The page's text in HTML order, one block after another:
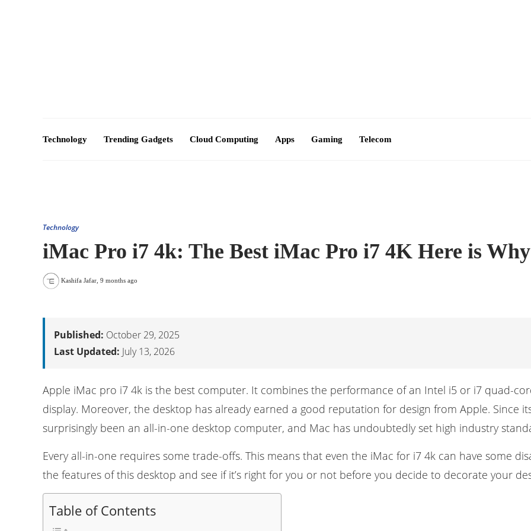
Technology Trending Gadgets Cloud Computing Apps Gaming Telecom
Technology
iMac Pro i7 4k: The Best iMac Pro i7 4K Here is Why
Kashifa Jafar 9 months ago
Published: October 29, 2025
Last Updated: July 13, 2026
Apple iMac pro i7 4k is the best computer. It combines the performance of an Intel i5 or i7 quad-
display. Moreover, the desktop has already earned a good reputation for design from Apple. Since
surprisingly been an all-in-one desktop computer, and Mac has undoubtedly set high industry
Every all-in-one requires some trade-offs. This means that even the iMac for i7 4k can have some
the features of this desktop and see if it’s right for you or not before you decide to decorate your
Table of Contents